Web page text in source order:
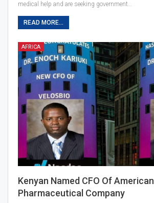
medical help and are seeking government…
READ MORE...
AFRICA
Kenyan Named CFO Of American
Pharmaceutical Company